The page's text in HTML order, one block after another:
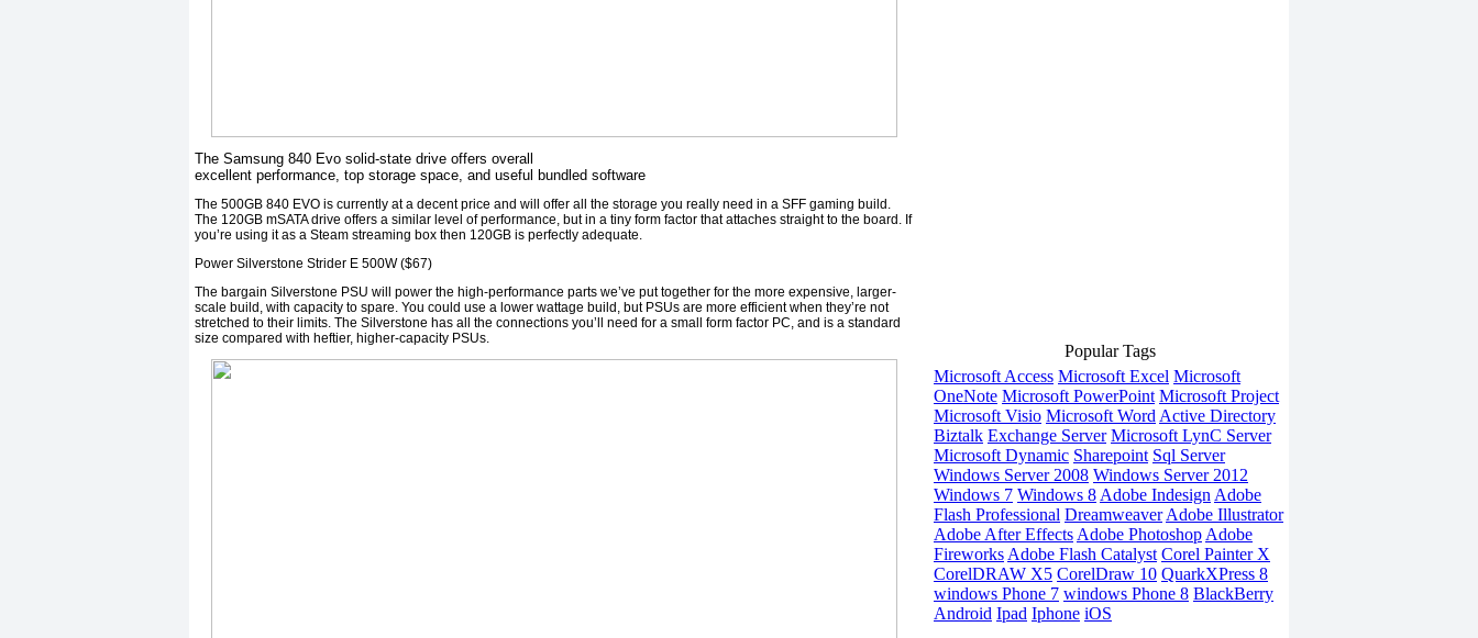
The Samsung 840 Evo solid-state drive offers overall
excellent performance, top storage space, and useful bundled software
The 500GB 840 EVO is currently at a decent price and will offer all the storage you really need in a SFF gaming build.
The 120GB mSATA drive offers a similar level of performance, but in a tiny form factor that attaches straight to the board. If
you’re using it as a Steam streaming box then 120GB is perfectly adequate.
Power Silverstone Strider E 500W ($67)
The bargain Silverstone PSU will power the high-performance parts we’ve put together for the more expensive, larger-
scale build, with capacity to spare. You could use a lower wattage build, but PSUs are more efficient when they’re not
stretched to their limits. The Silverstone has all the connections you’ll need for a small form factor PC, and is a standard
size compared with heftier, higher-capacity PSUs.
Popular Tags
Microsoft Access Microsoft Excel Microsoft
OneNote Microsoft PowerPoint Microsoft Project
Microsoft Visio Microsoft Word Active Directory
Biztalk Exchange Server Microsoft LynC Server
Microsoft Dynamic Sharepoint Sql Server
Windows Server 2008 Windows Server 2012
Windows 7 Windows 8 Adobe Indesign Adobe
Flash Professional Dreamweaver Adobe Illustrator
Adobe After Effects Adobe Photoshop Adobe
Fireworks Adobe Flash Catalyst Corel Painter X
CorelDRAW X5 CorelDraw 10 QuarkXPress 8
windows Phone 7 windows Phone 8 BlackBerry
Android Ipad Iphone iOS